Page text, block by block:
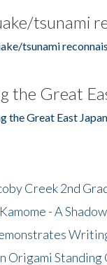
tsunami
tsunami
the Great
the Great East
Creek 2nd
- A
Origami Standing